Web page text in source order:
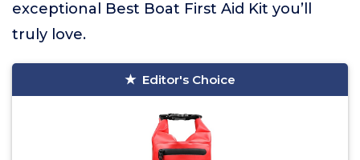
exceptional Best Boat First Aid Kit you’ll
truly love.
Editor's Choice